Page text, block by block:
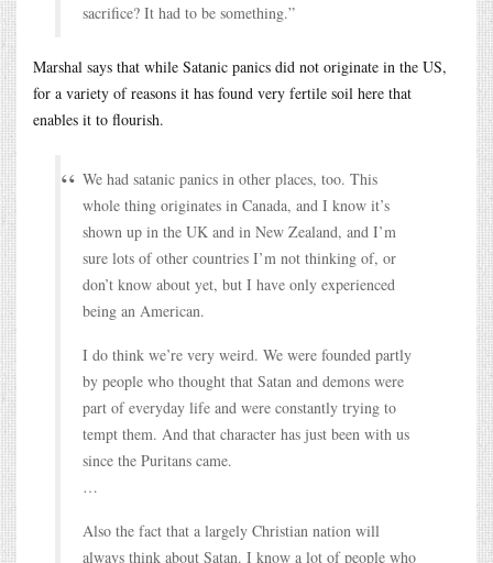
sacrifice? It had to be something.”
Marshal says that while Satanic panics did not originate in the US,
for a variety of reasons it has found very fertile soil here that
enables it to flourish.
We had satanic panics in other places, too. This
whole thing originates in Canada, and I know it’s
shown up in the UK and in New Zealand, and I’m
sure lots of other countries I’m not thinking of, or
don’t know about yet, but I have only experienced
being an American.
I do think we’re very weird. We were founded partly
by people who thought that Satan and demons were
part of everyday life and were constantly trying to
tempt them. And that character has just been with us
since the Puritans came.
…
Also the fact that a largely Christian nation will
always think about Satan. I know a lot of people who